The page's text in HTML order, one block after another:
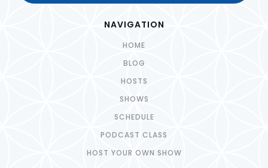
NAVIGATION
HOME
BLOG
HOSTS
SHOWS
SCHEDULE
PODCAST CLASS
HOST YOUR OWN SHOW